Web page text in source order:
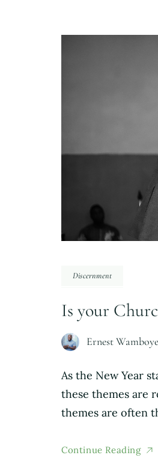
Discernment
Is your
Ernest Wamboye
As the New Year
these themes are
themes are often
Continue Reading